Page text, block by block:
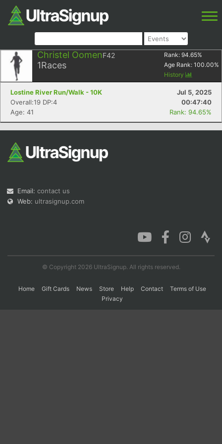
Christel OomenF42
1Races
Rank: 94.65%
Age Rank: 100.00%
History
Lostine River Run/Walk - 10K
Jul 5, 2025
Overall:19 DP:4
00:47:40
Age: 41
Rank: 94.65%
Email: contact us
Web: ultrasignup.com
© Copyright 2026 UltraSignup. All rights reserved.
Home Gift Cards News Store Help Contact
Terms of Use
Privacy